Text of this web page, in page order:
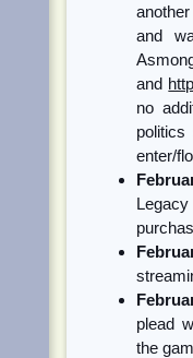
and
and
no
enter/
plead
the